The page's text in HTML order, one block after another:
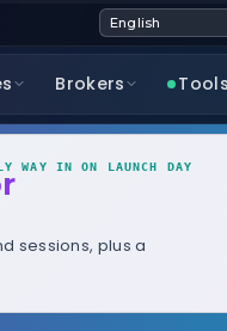
Brokers Tools
WAY IN ON LAUNCH DAY
sessions, plus a